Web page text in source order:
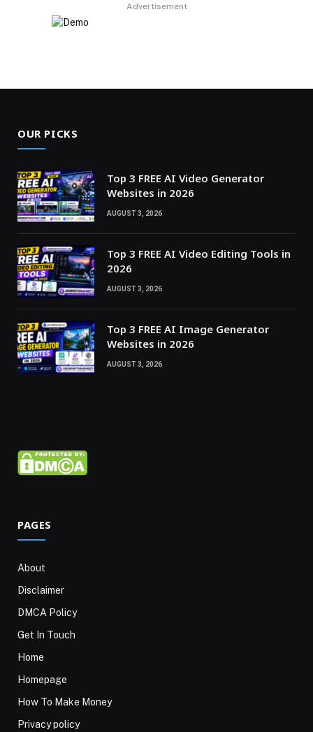
Advertisement
OUR PICKS
Top 3 FREE AI Video Generator
Websites in 2026
AUGUST 3, 2026
Top 3 FREE AI Video Editing Tools in
2026
AUGUST 3, 2026
Top 3 FREE AI Image Generator
Websites in 2026
AUGUST 3, 2026
PAGES
About
Disclaimer
DMCA Policy
Get In Touch
Home
Homepage
How To Make Money
Privacy policy